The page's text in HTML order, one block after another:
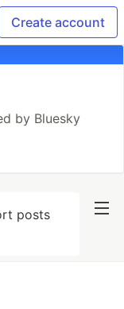
Create account
by Bluesky
posts